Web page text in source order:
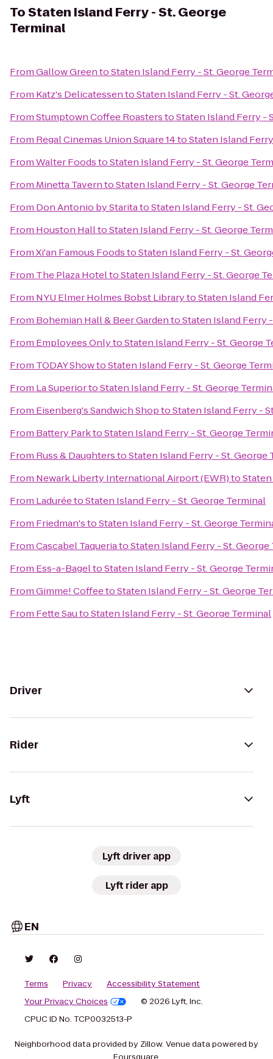
ToStaten Island Ferry - St. George
Terminal
FromGallow GreentoStaten Island Ferry - St. George
From Katz's DelicatessentoStaten Island Ferry - St.
FromStumptown Coffee RoasterstoStaten Island Ferry -
From Regal Cinemas Union Square 14toStaten Island
FromWalter FoodstoStaten Island Ferry - St. George
From Minetta TaverntoStaten Island Ferry - St. George
From Don Antonio by StaritatoStaten Island Ferry - St.
From Houston HalltoStaten Island Ferry - St. George
FromXi'an Famous FoodstoStaten Island Ferry - St.
From The Plaza HoteltoStaten Island Ferry - St. George
From NYU Elmer Holmes Bobst LibrarytoStaten Island
From Bohemian Hall & Beer GardentoStaten Island Ferry
From Employees OnlytoStaten Island Ferry - St. George
From TODAY ShowtoStaten Island Ferry - St. George
From La SuperiortoStaten Island Ferry - St. George
From Eisenberg's Sandwich ShoptoStaten Island Ferry -
From Battery ParktoStaten Island Ferry - St. George
From Russ & DaughterstoStaten Island Ferry - St. George
From Newark Liberty International Airport (EWR)to
From LaduréetoStaten Island Ferry - St. George Terminal
From Friedman'stoStaten Island Ferry - St. George
FromCascabel TaqueriatoStaten Island Ferry - St. George
From Ess-a-BageltoStaten Island Ferry - St. George
FromGimme! CoffeetoStaten Island Ferry - St. George
From Fette SautoStaten Island Ferry - St. George Terminal
Driver
Rider
Lyft
Lyft driver app
Lyft rider app
EN
Terms Privacy
Accessibility Statement
Your Privacy Choices
© 2026 Lyft, Inc.
CPUC ID No. TCP0032513-P
Neighborhood data provided by Zillow. Venue data powered by